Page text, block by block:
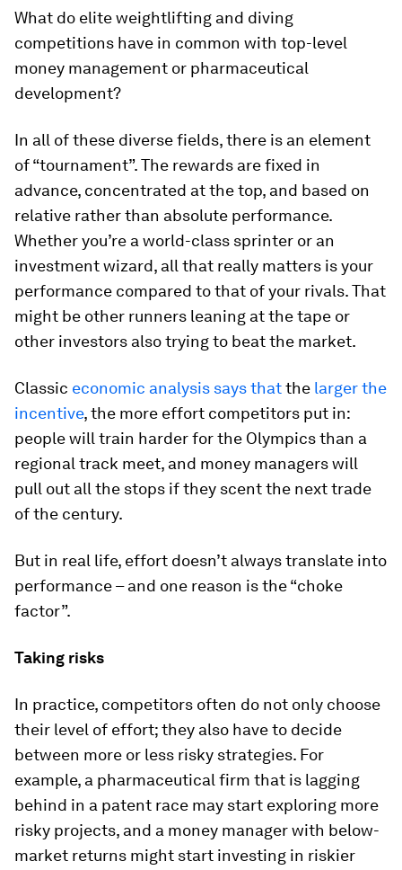
What do elite weightlifting and diving
competitions have in common with top-level
money management or pharmaceutical
development?
In all of these diverse fields, there is an element
of “tournament”. The rewards are fixed in
advance, concentrated at the top, and based on
relative rather than absolute performance.
Whether you’re a world-class sprinter or an
investment wizard, all that really matters is your
performance compared to that of your rivals. That
might be other runners leaning at the tape or
other investors also trying to beat the market.
Classic economic analysis says thatthe larger the
incentive, the more effort competitors put in:
people will train harder for the Olympics than a
regional track meet, and money managers will
pull out all the stops if they scent the next trade
of the century.
But in real life, effort doesn’t always translate into
performance – and one reason is the “choke
factor”.
Taking risks
In practice, competitors often do not only choose
their level of effort; they also have to decide
between more or less risky strategies. For
example, a pharmaceutical firm that is lagging
behind in a patent race may start exploring more
risky projects, and a money manager with below-
market returns might start investing in riskier